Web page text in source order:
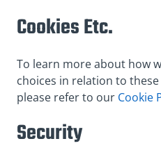
Cookies Etc.
To learn more about how
choices in relation to
please refer to our Cookie
Security